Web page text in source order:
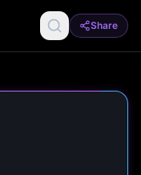
Share